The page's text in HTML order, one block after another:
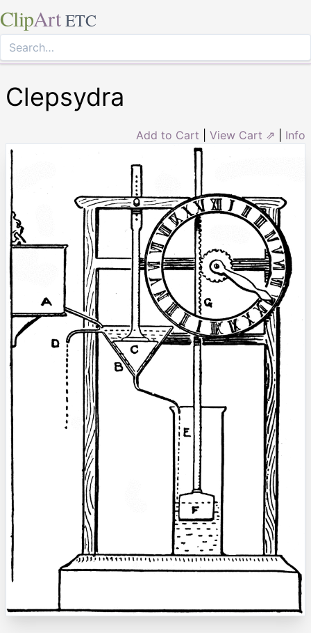
ClipArt ETC
Clepsydra
Add to Cart View Cart ⇗ Info